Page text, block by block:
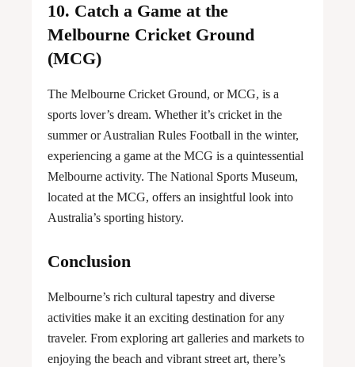
10. Catch a Game at the
Melbourne Cricket Ground
(MCG)
The Melbourne Cricket Ground, or MCG, is a
sports lover’s dream. Whether it’s cricket in the
summer or Australian Rules Football in the winter,
experiencing a game at the MCG is a quintessential
Melbourne activity. The National Sports Museum,
located at the MCG, offers an insightful look into
Australia’s sporting history.
Conclusion
Melbourne’s rich cultural tapestry and diverse
activities make it an exciting destination for any
traveler. From exploring art galleries and markets to
enjoying the beach and vibrant street art, there’s